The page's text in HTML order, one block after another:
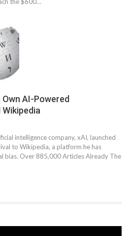
Own AI-Powered
intelligence company, xAI, launched
to Wikipedia, a platform he has
bias. Over 885,000 Articles Already The